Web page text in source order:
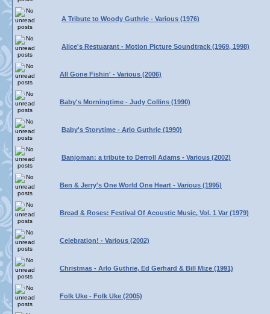
A Tribute to Woody Guthrie - Various (1976)
Alice's Restuarant - Motion Picture Soundtrack (1969, 1998)
All Gone Fishin' - Various (2006)
Baby's Morningtime - Judy Collins (1990)
Baby's Storytime - Arlo Guthrie (1990)
Banjoman: a tribute to Derroll Adams - Various (2002)
Ben & Jerry's One World One Heart - Various (1995)
Bread & Roses: Festival Of Acoustic Music, Vol. 1 Var (1979)
Celebration! - Various (2002)
Christmas - Arlo Guthrie, Ed Gerhard & Bill Mize (1991)
Folk Uke - Folk Uke (2005)